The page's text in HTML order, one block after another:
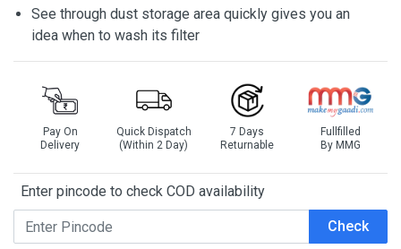
See through dust storage area quickly gives you an
idea when to wash its filter
Pay On
Delivery
Quick Dispatch
(Within 2 Day)
7 Days
Returnable
Fullfilled
By MMG
Enter pincode to check COD availability
Check